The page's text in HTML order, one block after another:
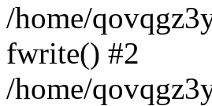
/home/
fwrite() #2
/home/